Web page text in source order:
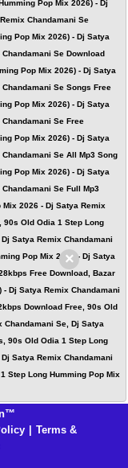
Pop Mix 2026) - Dj
Chandamani Se
Pop Mix 2026) - Dj Satya
Se Download
Pop Mix 2026) - Dj Satya
Se Songs Free
Pop Mix 2026) - Dj Satya
Se Free
Pop Mix 2026) - Dj Satya
Se All Mp3 Song
Pop Mix 2026) - Dj Satya
Se Full Mp3
2026 - Dj Satya Remix
90s Old Odia 1 Step Long
Satya Remix Chandamani
Pop Mix 2026 - Dj Satya
Free Download, Bazar
Dj Satya Remix Chandamani
Download Free, 90s Old
Chandamani Se, Dj Satya
90s Old Odia 1 Step Long
Satya Remix Chandamani
Step Long Humming Pop Mix
Terms &
×